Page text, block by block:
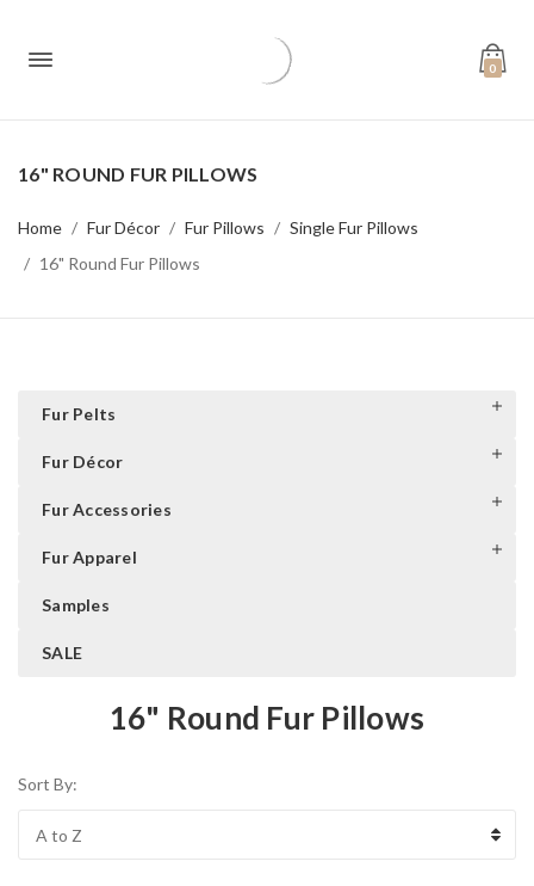
0
16" ROUND FUR PILLOWS
Home Fur Décor Fur Pillows
Single Fur Pillows
16" Round Fur Pillows
16" Round Fur Pillows
Sort By:
Fur Pelts
Fur Décor
Fur Accessories
Fur Apparel
Samples
SALE